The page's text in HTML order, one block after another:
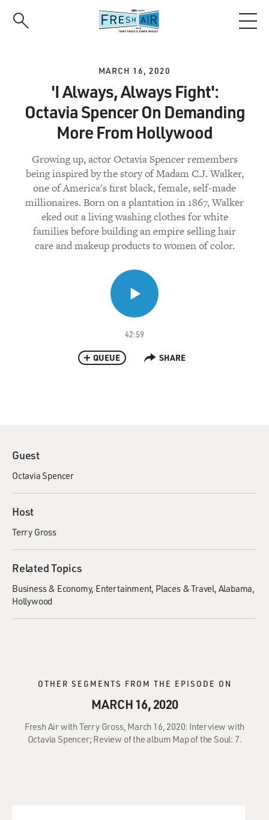
MARCH 16, 2020
'I Always, Always Fight':
Octavia Spencer On Demanding
More From Hollywood
Growing up, actor Octavia Spencer remembers
being inspired by the story of Madam C.J. Walker,
one of America's first black, female, self-made
millionaires. Born on a plantation in 1867, Walker
eked out a living washing clothes for white
families before building an empire selling hair
care and makeup products to women of color.
42:59
QUEUE SHARE
Guest
Octavia Spencer
Host
Terry Gross
Related Topics
Business & Economy Entertainment Places & Travel Alabama
Hollywood
OTHER SEGMENTS FROM THE EPISODE ON
MARCH 16, 2020
Fresh Air with Terry Gross, March 16, 2020: Interview with
Octavia Spencer; Review of the album Map of the Soul: 7.